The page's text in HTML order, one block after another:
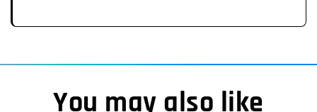
You may also like